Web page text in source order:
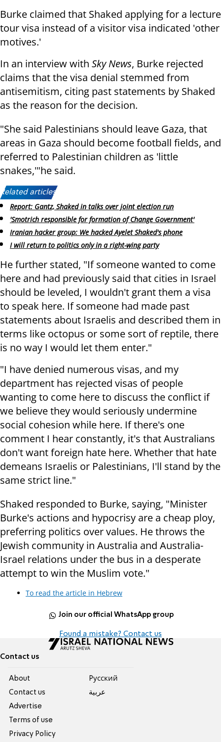
Burke claimed that Shaked applying for a lecture
tour visa instead of a visitor visa indicated 'other
motives.'
In an interview with Sky News, Burke rejected
claims that the visa denial stemmed from
antisemitism, citing past statements by Shaked
as the reason for the decision.
"She said Palestinians should leave Gaza, that
areas in Gaza should become football fields, and
referred to Palestinian children as 'little
snakes,'"he said.
Related articles:
Report: Gantz, Shaked in talks over joint election run
'Smotrich responsible for formation of Change Government'
Iranian hacker group: We hacked Ayelet Shaked's phone
I will return to politics only in a right-wing party
He further stated, "If someone wanted to come
here and had previously said that cities in Israel
should be leveled, I wouldn't grant them a visa
to speak here. If someone had made past
statements about Israelis and described them in
terms like octopus or some sort of reptile, there
is no way I would let them enter."
"I have denied numerous visas, and my
department has rejected visas of people
wanting to come here to discuss the conflict if
we believe they would seriously undermine
social cohesion while here. If there's one
comment I hear constantly, it's that Australians
don't want foreign hate here. Whether that hate
demeans Israelis or Palestinians, I'll stand by the
same strict line."
Shaked responded to Burke, saying, "Minister
Burke's actions and hypocrisy are a cheap ploy,
preferring politics over values. He throws the
Jewish community in Australia and Australia-
Israel relations under the bus in a desperate
attempt to win the Muslim vote."
To read the article in Hebrew
Join our official WhatsApp group
Found a mistake? Contact us
Contact us
About
Contact us
Advertise
Terms of use
Privacy Policy
Pусский
عربية